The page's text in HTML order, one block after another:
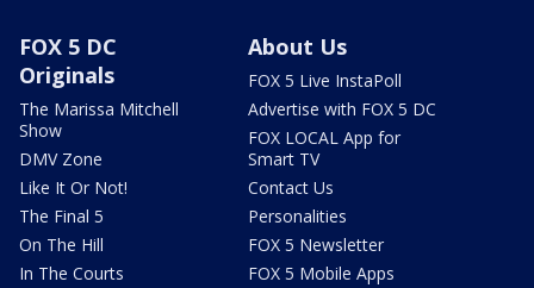
FOX 5 DC
Originals
The Marissa Mitchell
Show
DMV Zone
Like It Or Not!
The Final 5
On The Hill
In The Courts
About Us
FOX 5 Live InstaPoll
Advertise with FOX 5 DC
FOX LOCAL App for
Smart TV
Contact Us
Personalities
FOX 5 Newsletter
FOX 5 Mobile Apps